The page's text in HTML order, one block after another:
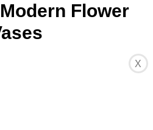
Flower
X